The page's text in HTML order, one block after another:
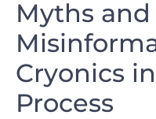
Myths and
Cryonics
Process